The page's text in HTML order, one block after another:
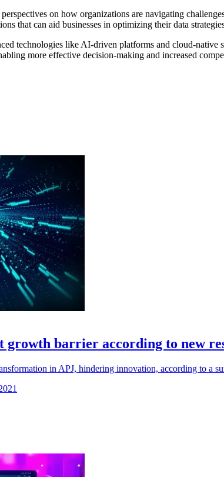
on how organizations are navigating
that can aid businesses in optimizing their data
technologies like AI-driven platforms and cloud-
more effective decision-making and increased
growth barrier according to new
in APJ, hindering innovation, according to a